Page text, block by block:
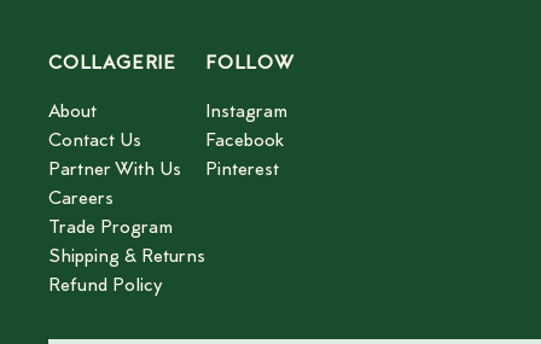
COLLAGERIE
About
Contact Us
Partner With Us
Careers
Trade Program
Shipping & Returns
Refund Policy
FOLLOW
Instagram
Facebook
Pinterest